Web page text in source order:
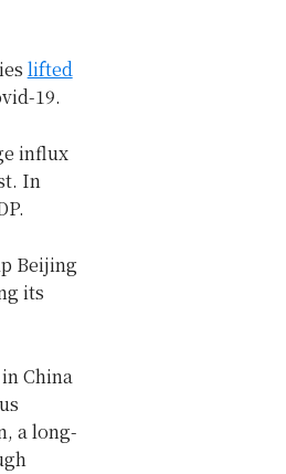
lifted
19.
influx
In
Beijing
its
China
a long-